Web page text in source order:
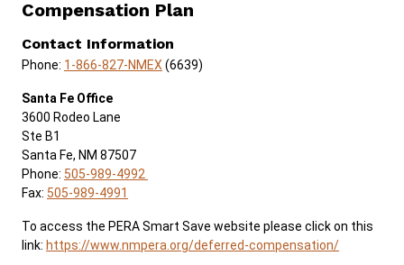
FOR JUDGES
FOR JUDICIAL BRANCH PERSONNEL
FORMS & FILES
ADA & Accommodations
Compensation Plan
Contact Information
Phone: 1-866-827-NMEX (6639)
Santa Fe Office
3600 Rodeo Lane
Ste B1
Santa Fe, NM 87507
Phone: 505-989-4992
Fax: 505-989-4991
To access the PERA Smart Save website please click on this
link: https://www.nmpera.org/deferred-compensation/